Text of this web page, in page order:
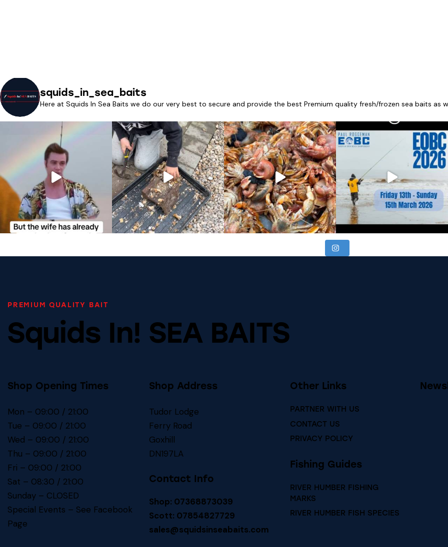
squids_in_sea_baits
Here at Squids In Sea Baits we do our very best to secure and provide the best Premium quality fresh/frozen sea baits as
PREMIUM QUALITY BAIT
Squids In! SEA BAITS
Shop Opening Times
Mon – 09:00 / 21:00
Tue – 09:00 / 21:00
Wed – 09:00 / 21:00
Thu – 09:00 / 21:00
Fri – 09:00 / 21:00
Sat – 08:30 / 21:00
Sunday – CLOSED
Special Events – See Facebook
Page
Shop Address
Tudor Lodge
Ferry Road
Goxhill
DN197LA
Contact Info
Shop: 07368873039
Scott: 07854827729
sales@squidsinseabaits.com
Other Links
PARTNER WITH US
CONTACT US
PRIVACY POLICY
Fishing Guides
RIVER HUMBER FISHING
MARKS
RIVER HUMBER FISH SPECIES